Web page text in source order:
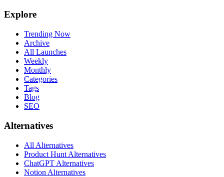
Explore
Trending Now
Archive
All Launches
Weekly
Monthly
Categories
Tags
Blog
SEO
Alternatives
All Alternatives
Product Hunt Alternatives
ChatGPT Alternatives
Notion Alternatives